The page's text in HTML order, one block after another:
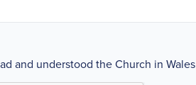
and understood the Church in Wales